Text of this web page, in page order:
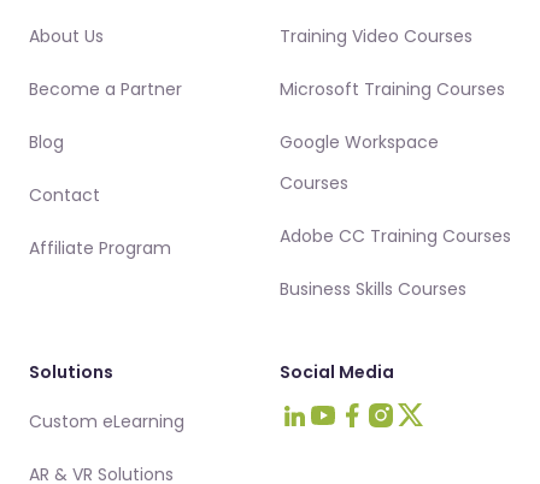
About Us
Become a Partner
Blog
Contact
Affiliate Program
Training Video Courses
Microsoft Training Courses
Google Workspace
Courses
Adobe CC Training Courses
Business Skills Courses
Solutions
Custom eLearning
AR & VR Solutions
Social Media